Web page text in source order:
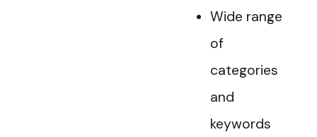
Wide range
of
categories
and
keywords